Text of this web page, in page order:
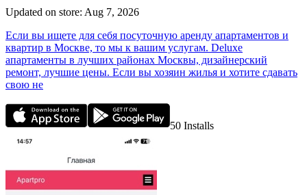
Updated on store: Aug 7, 2026
Если вы ищете для себя посуточную аренду апартаментов и
квартир в Москве, то мы к вашим услугам. Deluxe
апартаменты в лучших районах Москвы, дизайнерский
ремонт, лучшие цены. Если вы хозяин жилья и хотите сдавать
свою не
50 Installs